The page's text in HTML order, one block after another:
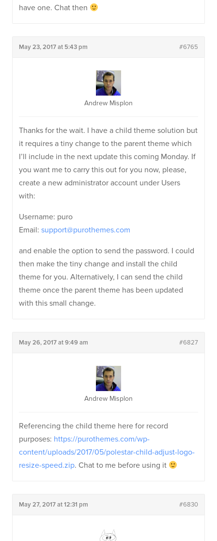
have one. Chat then
May 23, 2017 at 5:43 pm #6765
Andrew Misplon
Thanks for the wait. I have a child theme solution but
it requires a tiny change to the parent theme which
I’ll include in the next update this coming Monday. If
you want me to carry this out for you now, please,
create a new administrator account under Users
with:
Username: puro
Email: support@purothemes.com
and enable the option to send the password. I could
then make the tiny change and install the child
theme for you. Alternatively, I can send the child
theme once the parent theme has been updated
with this small change.
May 26, 2017 at 9:49 am #6827
Andrew Misplon
Referencing the child theme here for record
purposes: https://purothemes.com/wp-
content/uploads/2017/05/polestar-child-adjust-logo-
resize-speed.zip. Chat to me before using it
May 27, 2017 at 12:31 pm #6830